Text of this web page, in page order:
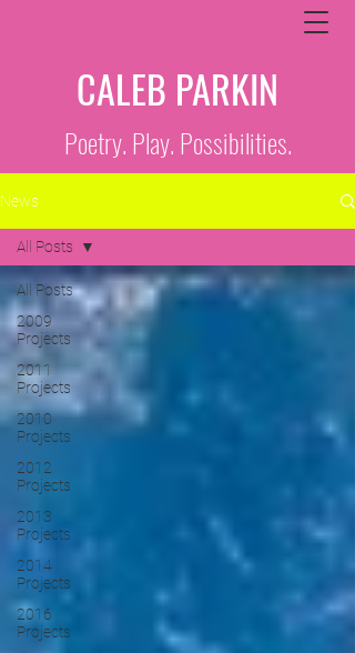
CALEB PARKIN
Poetry. Play. Possibilities.
News
All Posts
2009
Projects
2011
Projects
2010
Projects
2012
Projects
2013
Projects
2014
Projects
2016
Projects
All Posts